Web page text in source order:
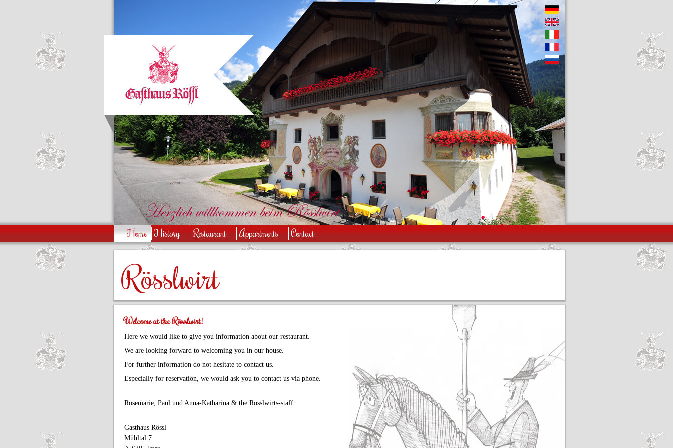
Home History Restaurant Appartments Contact
Rösslwirt
Welcome at the Rösslwirt!
Here we would like to give you information about our restaurant.
We are looking forward to welcoming you in our house.
For further information do not hesitate to contact us.
Especially for reservation, we would ask you to contact us via phone.
Rosemarie, Paul und Anna-Katharina & the Rösslwirts-staff
Gasthaus Rössl
Mühltal 7